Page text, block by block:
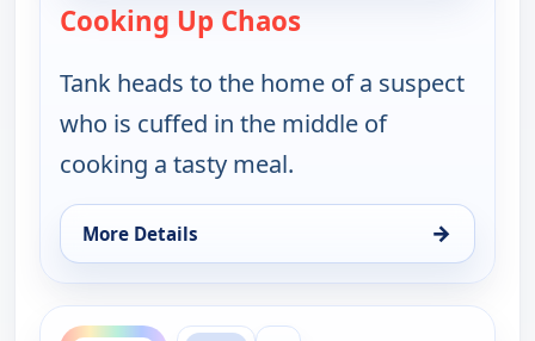
Cooking Up Chaos
Tank heads to the home of a suspect
who is cuffed in the middle of
cooking a tasty meal.
More Details →
for Bounty Tank, Mon 10, 5:30 am
ends 5:30 am